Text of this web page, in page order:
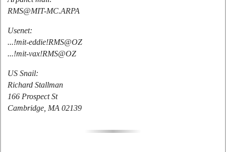
RMS@MIT-MC.ARPA
Usenet:
...!mit-eddie!RMS@OZ
...!mit-vax!RMS@OZ
US Snail:
Richard Stallman
166 Prospect St
Cambridge, MA 02139